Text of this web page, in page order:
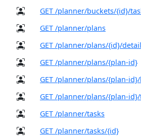
GET /planner/buckets/{id}/
GET /planner/plans
GET /planner/plans/{id}/
GET /planner/plans/{plan-id}
GET /planner/plans/{plan-
GET /planner/plans/{plan-
GET /planner/tasks
GET /planner/tasks/{id}